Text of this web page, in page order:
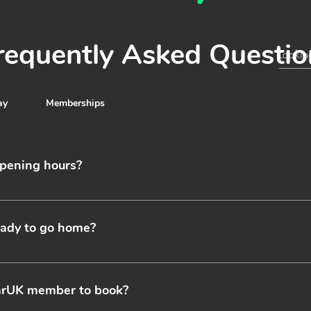
Memberships
hours?
24 hours a day seven days a week including weekends
to go home?
you can simply call us when you are ready to leave and we’ll
member to book?
Asked